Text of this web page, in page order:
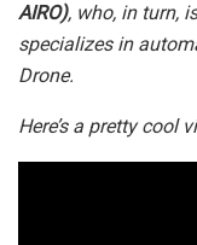
AIRO), who, in turn,
specializes in
Drone.
Here’s a pretty cool